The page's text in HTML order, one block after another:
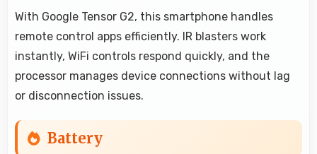
With Google Tensor G2, this smartphone handles
remote control apps efficiently. IR blasters work
instantly, WiFi controls respond quickly, and the
processor manages device connections without lag
or disconnection issues.
Battery